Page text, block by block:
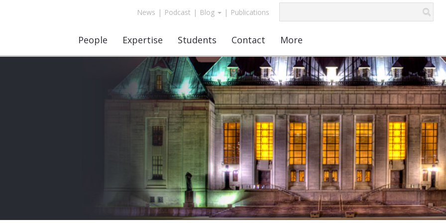
News | Podcast | Blog | Publications
People Expertise Students Contact More